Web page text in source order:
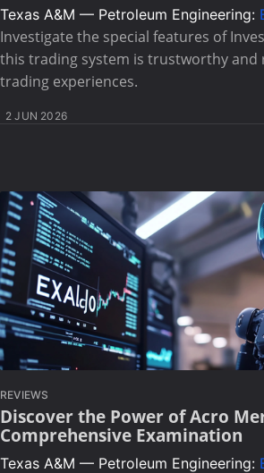
Texas A&M — Petroleum Engineering:
Investigate the special features of
this trading system is trustworthy and
trading experiences.
2 JUN 2026
REVIEWS
Discover the Power of Acro
Comprehensive Examination
Texas A&M — Petroleum Engineering: